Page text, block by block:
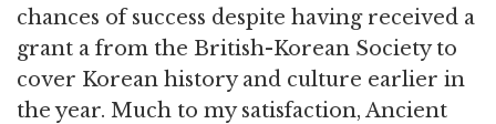
chances of success despite having received a
grant a from the British-Korean Society to
cover Korean history and culture earlier in
the year. Much to my satisfaction, Ancient